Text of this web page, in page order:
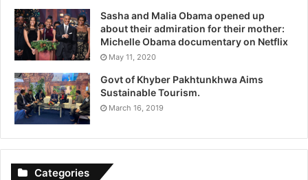
Sasha and Malia Obama opened up
about their admiration for their mother:
Michelle Obama documentary on Netflix
May 11, 2020
Govt of Khyber Pakhtunkhwa Aims
Sustainable Tourism.
March 16, 2019
Categories